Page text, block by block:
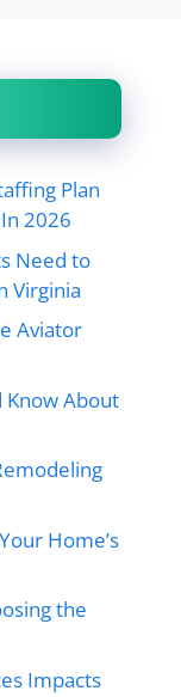
Plan
2026
Need to
Virginia
Aviator
Know About
Home’s
the
Impacts